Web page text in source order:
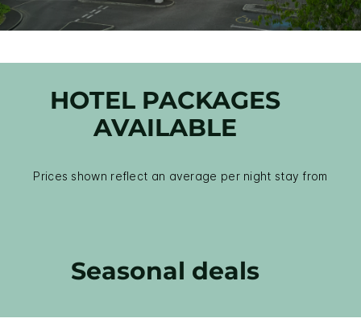
HOTEL PACKAGES
AVAILABLE
Prices shown reflect an average per night stay from
Seasonal deals